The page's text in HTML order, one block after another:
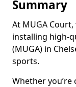
Summary
At MUGA
installing high-
(MUGA) in
sports.
Whether